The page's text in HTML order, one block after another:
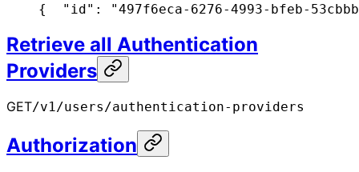
{
"id": "497f6eca-6276-4993-bfeb-
Retrieve all Authentication
Providers
GET/v1/users/authentication-providers
Authorization